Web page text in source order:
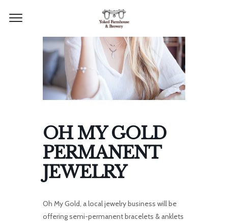
OH MY GOLD
PERMANENT
JEWELRY
Oh My Gold, a local jewelry business will be
offering semi-permanent bracelets & anklets